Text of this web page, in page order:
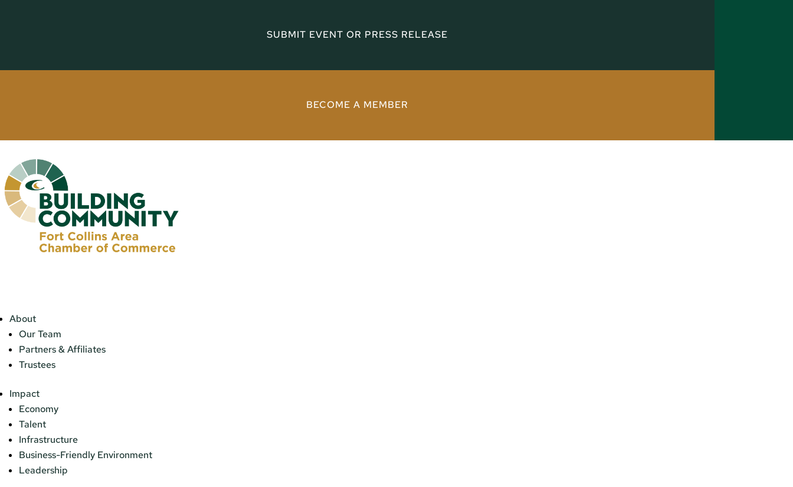
SUBMIT EVENT OR PRESS RELEASE
BECOME A MEMBER
About
Our Team
Partners & Affiliates
Trustees
Impact
Economy
Talent
Infrastructure
Business-Friendly Environment
Leadership